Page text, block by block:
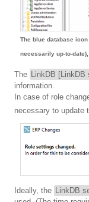
The blue database icon
necessarily up-to-
The LinkDB [LinkDB
information.
In case of role
necessary to update
Ideally, the LinkDB